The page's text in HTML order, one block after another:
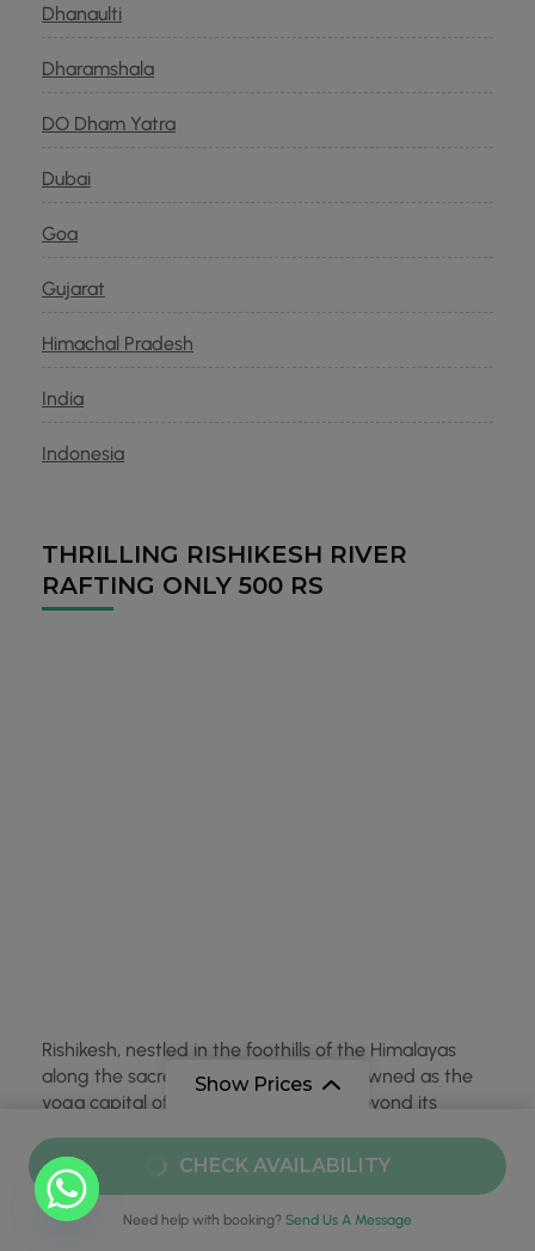
Show Prices
From ₹49,999
₹45,999/ Adult
CHECK AVAILABILITY
Need help with booking? Send Us A Message
Dhanaulti
Dharamshala
DO Dham Yatra
Dubai
Goa
Gujarat
Himachal Pradesh
India
Indonesia
THRILLING RISHIKESH RIVER
RAFTING ONLY 500 RS
Rishikesh, nestled in the foothills of the Himalayas
along the sacred Ganges River, is renowned as the
yoga capital of the world. However, beyond its
out a name for itself in the adventure tourism sector,
particularly for rishikesh …